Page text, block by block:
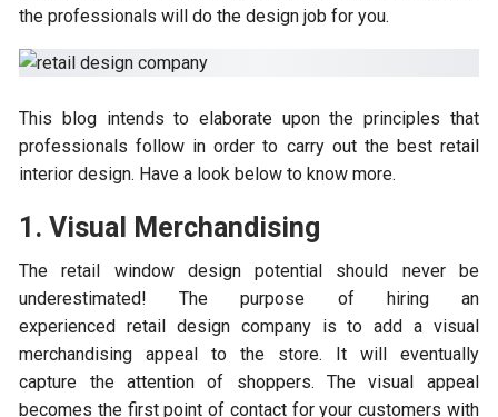
the professionals will do the design job for you.
This blog intends to elaborate upon the principles that
professionals follow in order to carry out the best retail
interior design. Have a look below to know more.
1. Visual Merchandising
The retail window design potential should never be
underestimated! The purpose of hiring an
experienced retail design company is to add a visual
merchandising appeal to the store. It will eventually
capture the attention of shoppers. The visual appeal
becomes the first point of contact for your customers with